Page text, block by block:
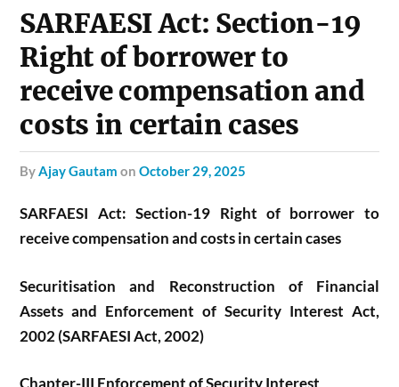
SARFAESI Act: Section-19
Right of borrower to
receive compensation and
costs in certain cases
byAjay Gautam onOctober 29, 2025
SARFAESI Act: Section-19 Right of borrower to
receive compensation and costs in certain cases
Securitisation and Reconstruction of Financial
Assets and Enforcement of Security Interest Act,
2002 (SARFAESI Act, 2002)
Chapter-III Enforcement of Security Interest